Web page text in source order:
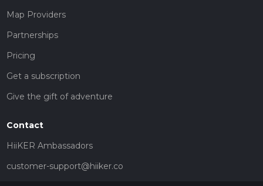
Map Providers
Partnerships
Pricing
Get a subscription
Give the gift of adventure
Contact
HiiKER Ambassadors
customer-support@hiiker.co